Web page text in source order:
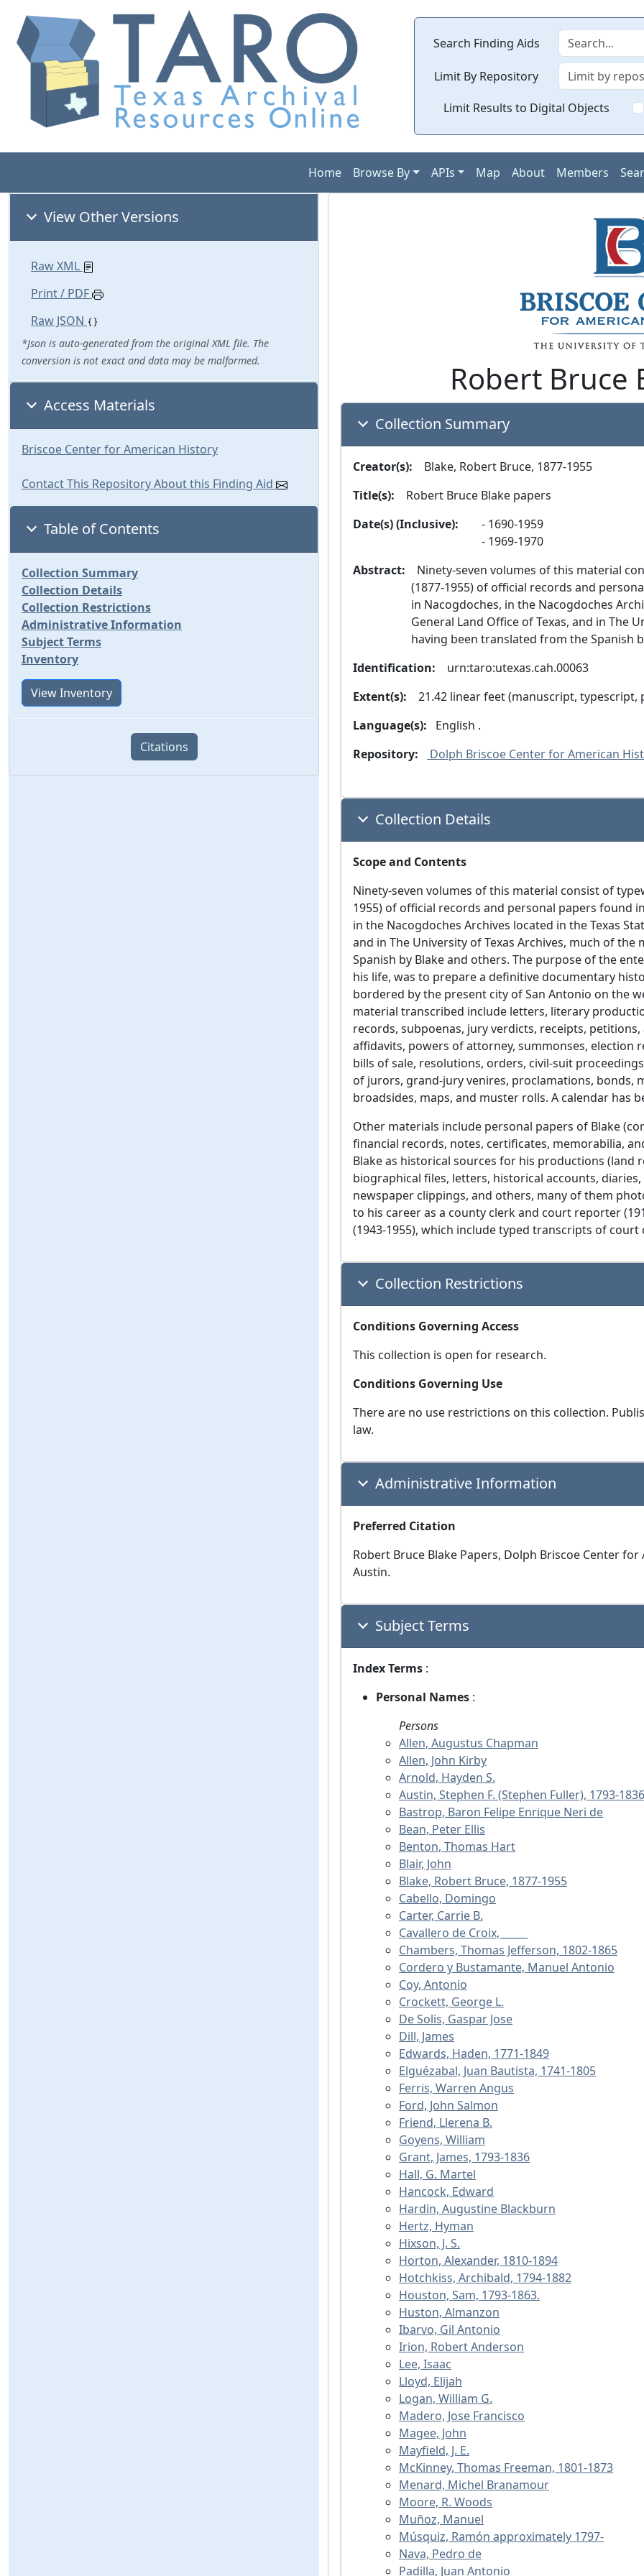
Search Finding Aids
Limit By Repository
Limit Results to Digital Objects
Home Browse By APIs Map About Members
View Other Versions
Raw XML
Print / PDF
Raw JSON
*Json is auto-generated from the original XML file. The
conversion is not exact and data may be malformed.
Access Materials
Briscoe Center for American History
Contact This Repository About this Finding Aid
Table of Contents
Collection Summary
Collection Details
Collection Restrictions
Administrative Information
Subject Terms
Inventory
View Inventory
Citations
Robert Bruce
Collection Summary
Creator(s):
  Blake, Robert Bruce, 1877-1955
Title(s):
  Robert Bruce Blake papers
Date(s) (Inclusive):
1690-1959
1969-1970
Abstract:
(1877-1955) of official records and
in Nacogdoches, in the Nacogdoches
General Land Office of Texas, and in The
having been translated from the Spanish
Identification:
  urn:taro:utexas.cah.00063
Extent(s):
21.42 linear feet (manuscript, typescript,
Language(s):
English .
Repository:
Dolph Briscoe Center for American
Collection Details
Scope and Contents
Ninety-seven volumes of this material consist of
1955) of official records and personal papers found
in the Nacogdoches Archives located in the Texas
and in The University of Texas Archives, much of
Spanish by Blake and others. The purpose of the
his life, was to prepare a definitive documentary
bordered by the present city of San Antonio on the
material transcribed include letters, literary
records, subpoenas, jury verdicts, receipts,
affidavits, powers of attorney, summonses, election
bills of sale, resolutions, orders, civil-suit
of jurors, grand-jury venires, proclamations, bonds,
broadsides, maps, and muster rolls. A calendar has
Other materials include personal papers of Blake
financial records, notes, certificates, memorabilia,
Blake as historical sources for his productions
biographical files, letters, historical accounts,
newspaper clippings, and others, many of them
to his career as a county clerk and court reporter
(1943-1955), which include typed transcripts of
Collection Restrictions
Conditions Governing Access
This collection is open for research.
Conditions Governing Use
There are no use restrictions on this collection.
law.
Administrative Information
Preferred Citation
Robert Bruce Blake Papers, Dolph Briscoe Center
Austin.
Subject Terms
Index Terms :
Personal Names :
Persons
Allen, Augustus Chapman
Allen, John Kirby
Arnold, Hayden S.
Austin, Stephen F. (Stephen Fuller), 1793-1836
Bastrop, Baron Felipe Enrique Neri de
Bean, Peter Ellis
Benton, Thomas Hart
Blair, John
Blake, Robert Bruce, 1877-1955
Cabello, Domingo
Carter, Carrie B.
Cavallero de Croix, _____
Chambers, Thomas Jefferson, 1802-1865
Cordero y Bustamante, Manuel Antonio
Coy, Antonio
Crockett, George L.
De Solis, Gaspar Jose
Dill, James
Edwards, Haden, 1771-1849
Elguézabal, Juan Bautista, 1741-1805
Ferris, Warren Angus
Ford, John Salmon
Friend, Llerena B.
Goyens, William
Grant, James, 1793-1836
Hall, G. Martel
Hancock, Edward
Hardin, Augustine Blackburn
Hertz, Hyman
Hixson, J. S.
Horton, Alexander, 1810-1894
Hotchkiss, Archibald, 1794-1882
Houston, Sam, 1793-1863.
Huston, Almanzon
Ibarvo, Gil Antonio
Irion, Robert Anderson
Lee, Isaac
Lloyd, Elijah
Logan, William G.
Madero, Jose Francisco
Magee, John
Mayfield, J. E.
McKinney, Thomas Freeman, 1801-1873
Menard, Michel Branamour
Moore, R. Woods
Muñoz, Manuel
Músquiz, Ramón approximately 1797-
Nava, Pedro de
Padilla, Juan Antonio